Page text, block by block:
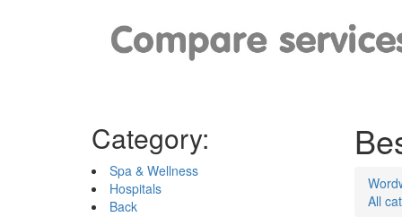
Category:
Spa & Wellness
Hospitals
Back
All